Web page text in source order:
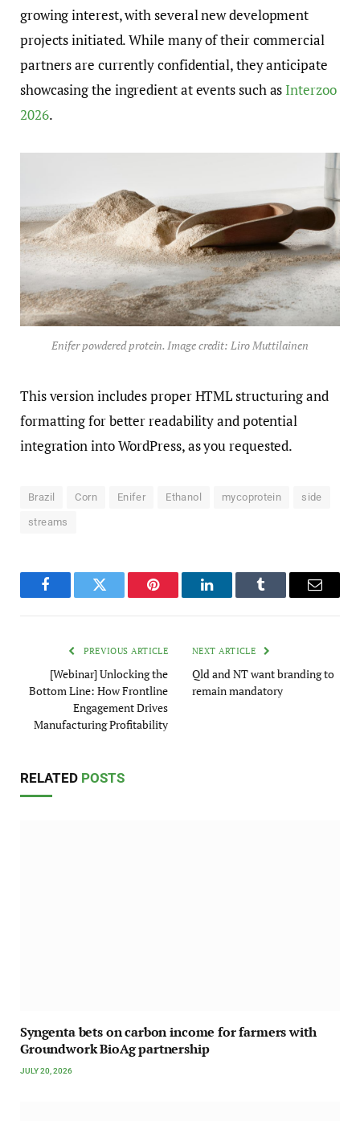
growing interest, with several new development
projects initiated. While many of their commercial
partners are currently confidential, they anticipate
showcasing the ingredient at events such as Interzoo
2026.
Enifer powdered protein. Image credit: Liro Muttilainen
This version includes proper HTML structuring and
formatting for better readability and potential
integration into WordPress, as you requested.
Brazil Corn Enifer Ethanol mycoprotein side
streams
FacebookTwitter Pinterest LinkedInTumblr Email
PREVIOUS ARTICLE
[Webinar] Unlocking the
Bottom Line: How Frontline
Engagement Drives
Manufacturing Profitability
NEXT ARTICLE
Qld and NT want branding to
remain mandatory
RELATED POSTS
Syngenta bets on carbon income for farmers with
Groundwork BioAg partnership
JULY 20, 2026